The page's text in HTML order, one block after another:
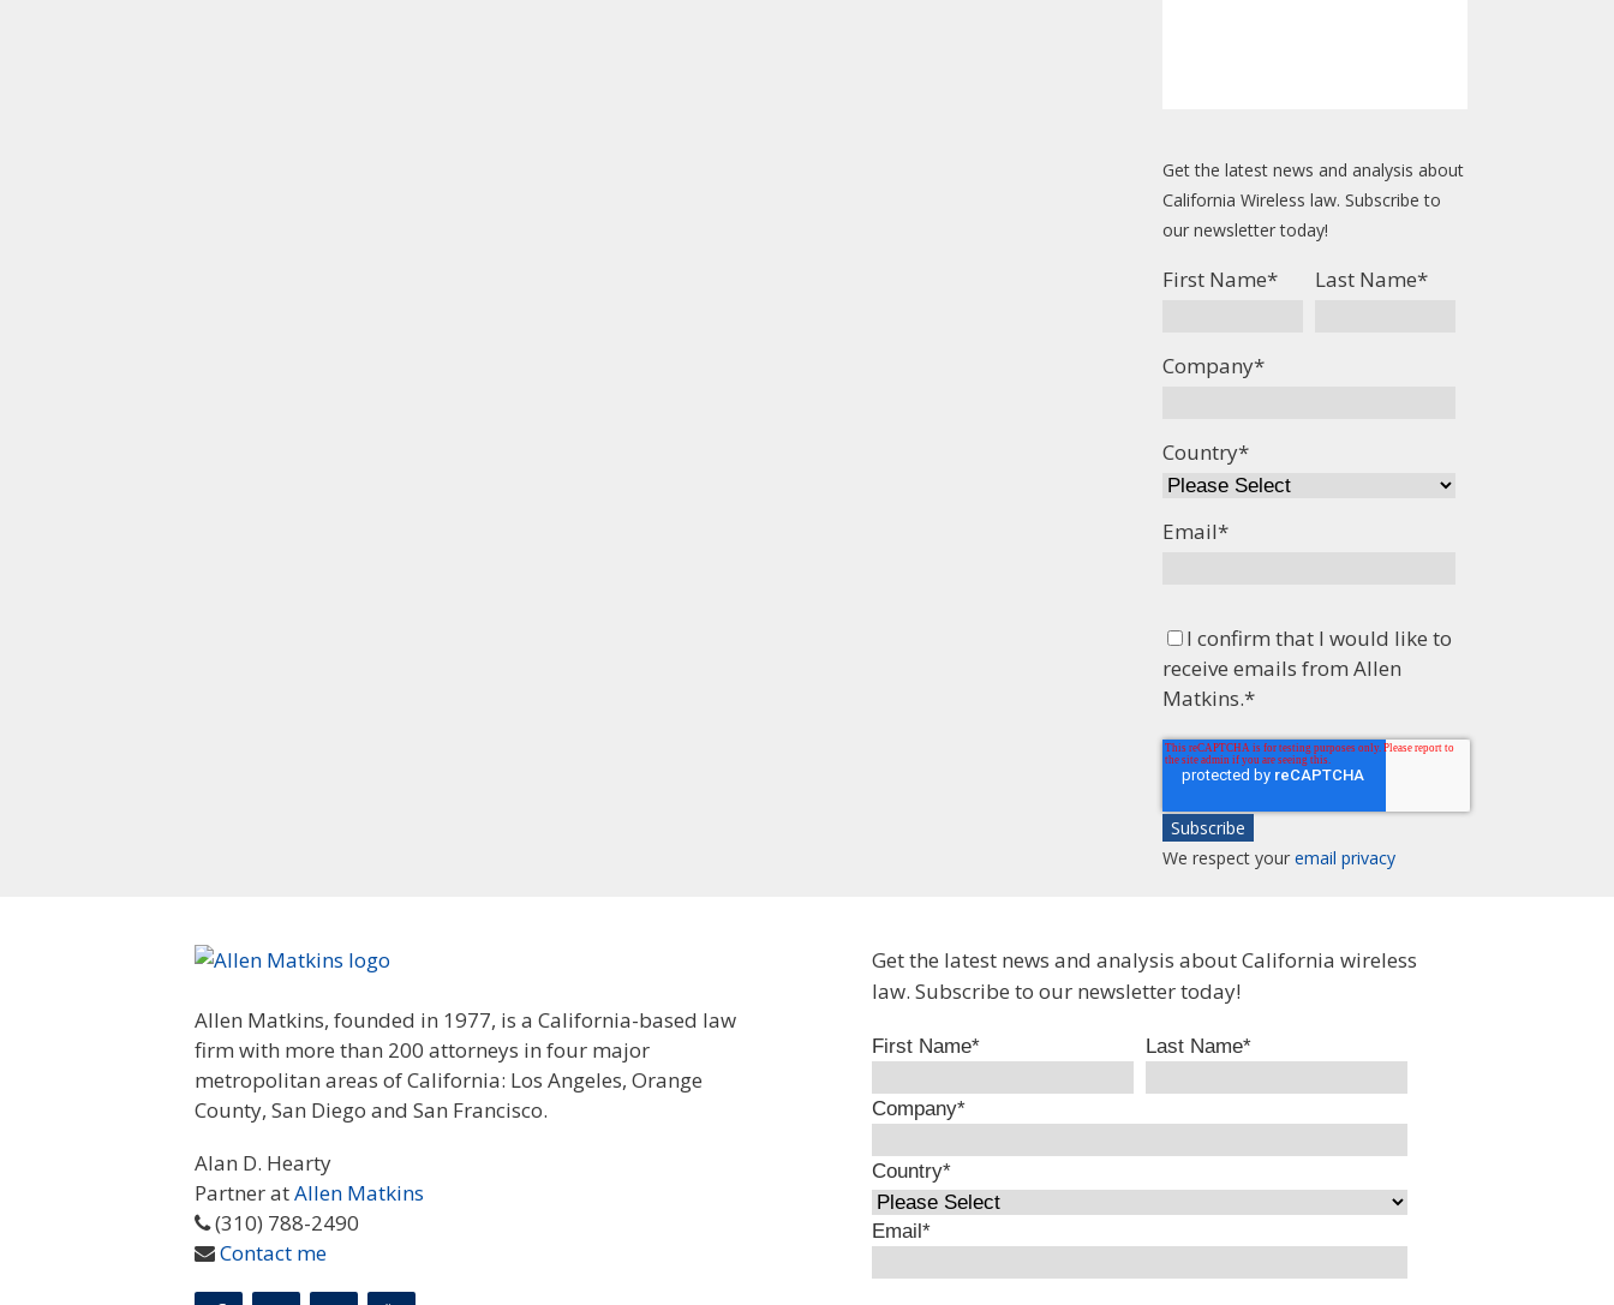
Get the latest news and analysis about
California Wireless law. Subscribe to
our newsletter today!
First Name* Last Name*
Company*
Country*
Email*
I confirm that I would like to
receive emails from Allen
Matkins.*
We respect youremail privacy
Allen Matkins, founded in 1977, is a California-based law
firm with more than 200 attorneys in four major
metropolitan areas of California: Los Angeles, Orange
County, San Diego and San Francisco.
Alan D. Hearty
Partner atAllen Matkins
(310) 788-2490
Contact me
Get the latest news and analysis about California wireless
law. Subscribe to our newsletter today!
First Name* Last Name*
Company*
Country*
Email*